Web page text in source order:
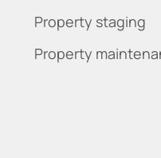
Property staging
Property